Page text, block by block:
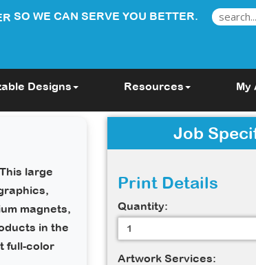
Designs Resources My
SO WE CAN SERVE YOU BETTER.
large
magnets,
in the
full-color
Job
Print Details
Quantity:
Artwork Services: